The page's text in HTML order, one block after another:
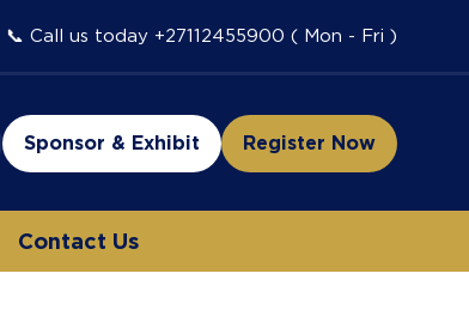
📞 Call us today +27112455900 ( Mon - Fri )
Sponsor & Exhibit
(opens
a
new
tab)
Register Now
(opens
a
tab)
Contact Us